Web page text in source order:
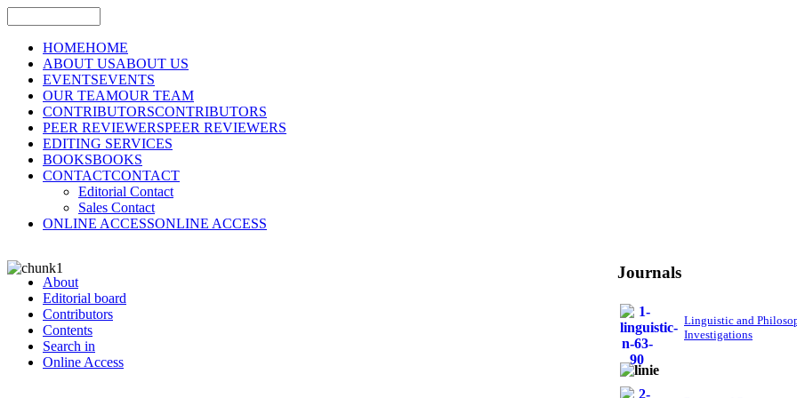
HOMEHOME
ABOUT USABOUT US
EVENTSEVENTS
OUR TEAMOUR TEAM
CONTRIBUTORSCONTRIBUTORS
PEER REVIEWERSPEER REVIEWERS
EDITING SERVICES
BOOKSBOOKS
CONTACTCONTACT
Editorial Contact
Sales Contact
ONLINE ACCESSONLINE ACCESS
About
Editorial board
Contributors
Contents
Search in
Online Access
Journals
Linguistic and
Investigations